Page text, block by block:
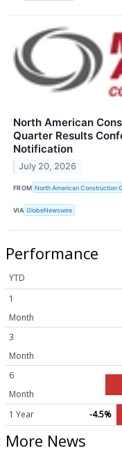
North American
Quarter Results
Notification
July 20, 2026
FROM North American Construction
VIA GlobeNewswire
Performance
YTD
1
Month
3
Month
6
Month
1 Year -4.5%
More News